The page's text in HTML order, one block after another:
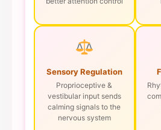
Sensory Regulation
Proprioceptive &
vestibular input sends
calming signals to the
nervous system